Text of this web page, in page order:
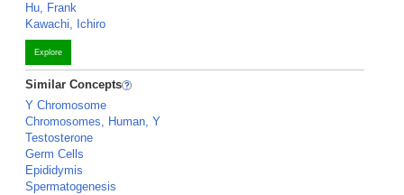
Hu, Frank
Kawachi, Ichiro
Explore
Similar Concepts
Y Chromosome
Chromosomes, Human, Y
Testosterone
Germ Cells
Epididymis
Spermatogenesis